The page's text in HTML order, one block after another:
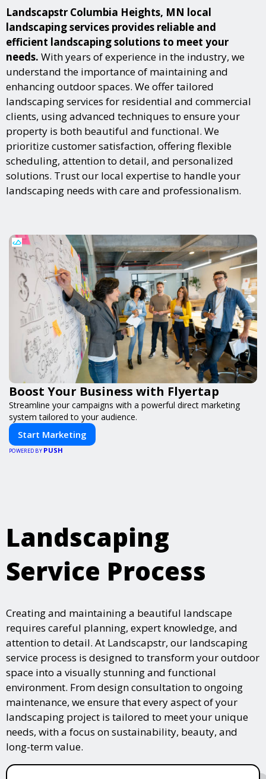
Landscapstr Columbia Heights, MN local
landscaping services provides reliable and
efficient landscaping solutions to meet your
needs. With years of experience in the industry, we
understand the importance of maintaining and
enhancing outdoor spaces. We offer tailored
landscaping services for residential and commercial
clients, using advanced techniques to ensure your
property is both beautiful and functional. We
prioritize customer satisfaction, offering flexible
scheduling, attention to detail, and personalized
solutions. Trust our local expertise to handle your
landscaping needs with care and professionalism.
Boost Your Business with Flyertap
Streamline your campaigns with a powerful direct marketing
system tailored to your audience.
Start Marketing
POWERED BY PUSH
Landscaping
Service Process
Creating and maintaining a beautiful landscape
requires careful planning, expert knowledge, and
attention to detail. At Landscapstr, our landscaping
service process is designed to transform your outdoor
space into a visually stunning and functional
environment. From design consultation to ongoing
maintenance, we ensure that every aspect of your
landscaping project is tailored to meet your unique
needs, with a focus on sustainability, beauty, and
long-term value.